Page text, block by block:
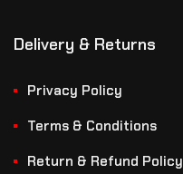
Delivery & Returns
Privacy Policy
Terms & Conditions
Return & Refund Policy